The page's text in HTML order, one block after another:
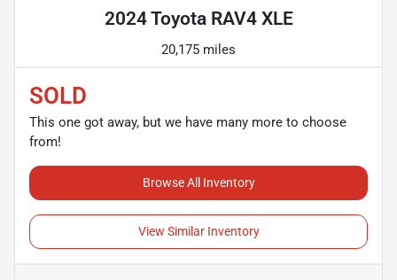
2024 Toyota RAV4 XLE
20,175 miles
SOLD
This one got away, but we have many more to choose
from!
Browse All Inventory
View Similar Inventory